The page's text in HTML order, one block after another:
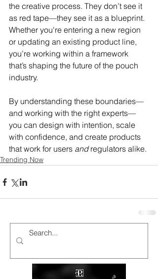
the creative process. They don’t see it
as red tape—they see it as a blueprint.
Whether you're entering a new region
or updating an existing product line,
you’re working within a framework
that’s shaping the future of the pouch
industry.
By understanding these boundaries—
and working with the right experts—
you can design with intention, scale
with confidence, and create products
that work for users and regulators alike.
Trending Now